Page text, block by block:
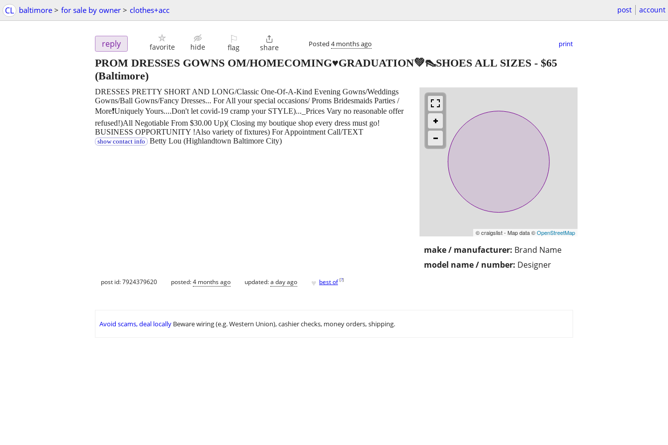
CL baltimore > for sale by owner > clothes+acc post account
reply favorite hide
⚐
flag

share Posted 4 months ago print
PROM DRESSES GOWNS OM/HOMECOMING♥GRADUATION💚👠SHOES ALL SIZES - $65
(Baltimore)
© craigslist - Map data ©OpenStreetMap
make / manufacturer: Brand Name
model name / number: Designer
DRESSES PRETTY SHORT AND LONG/Classic One-Of-A-Kind Evening Gowns/Weddings
Gowns/Ball Gowns/Fancy Dresses... For All your special occasions/ Proms Bridesmaids Parties /
More❗Uniquely Yours....Don't let covid-19 cramp your STYLE)..._Prices Vary no reasonable offer
refused!)All Negotiable From $30.00 Up)( Closing my boutique shop every dress must go!
BUSINESS OPPORTUNITY !Also variety of fixtures) For Appointment Call/TEXT
show contact info Betty Lou (Highlandtown Baltimore City)
post id: 7924379620 posted:4 months ago updated:a day ago ♥ best of [?]
Avoid scams, deal locally Beware wiring (e.g. Western Union), cashier checks, money orders, shipping.